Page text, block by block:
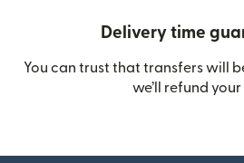
Delivery time
You can trust that transfers will
we’ll refund your